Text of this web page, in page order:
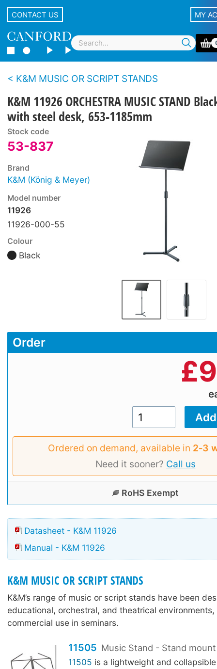
CONTACT US MY
K&M MUSIC OR SCRIPT STANDS
K&M 11926 ORCHESTRA MUSIC STAND
with steel desk, 653-1185mm
Stock code
53-837
Brand
K&M (König & Meyer)
Model number
11926
11926-000-55
Colour
Black
Order
£
Ordered on demand, available in 2‑3
Need it sooner? Call us
RoHS Exempt
Datasheet - K&M 11926
Manual - K&M 11926
K&M MUSIC OR SCRIPT STANDS
K&M’s range of music or script stands have been
educational, orchestral, and theatrical
commercial use in seminars.
11505 Music Stand - Stand mount
11505 is a lightweight and